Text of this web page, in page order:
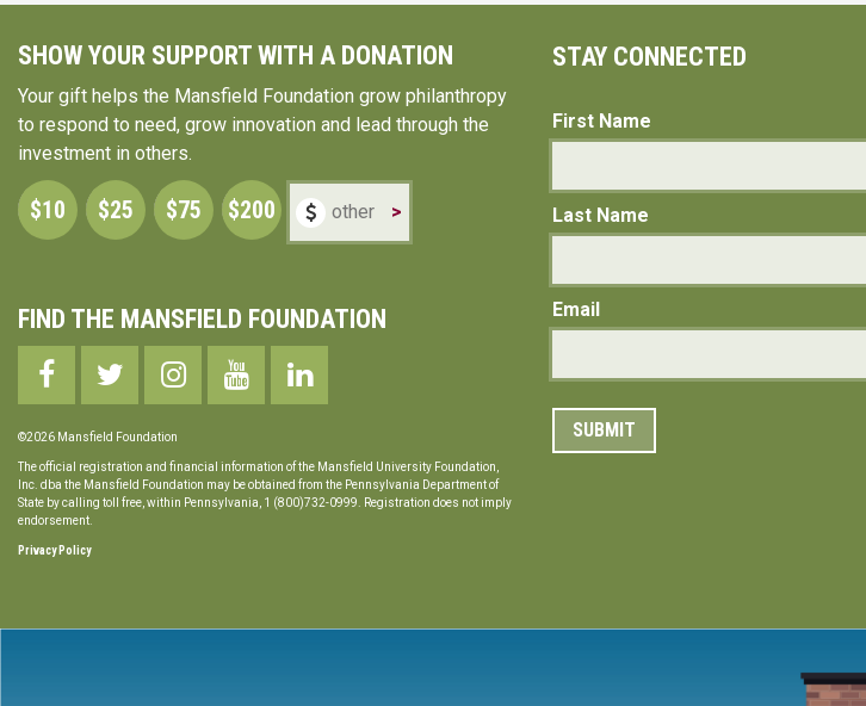
SHOW YOUR SUPPORT WITH A DONATION
Your gift helps the Mansfield Foundation grow philanthropy
to respond to need, grow innovation and lead through the
investment in others.
$10 $25 $75 $200 >
FIND THE MANSFIELD FOUNDATION
©2026 Mansfield Foundation
The official registration and financial information of the Mansfield University Foundation,
Inc. dba the Mansfield Foundation may be obtained from the Pennsylvania Department of
State by calling toll free, within Pennsylvania, 1 (800)732-0999. Registration does not imply
endorsement.
Privacy Policy
STAY CONNECTED
First Name
Last Name
Email